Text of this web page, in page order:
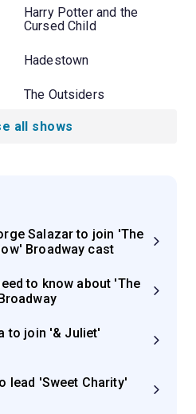
Harry Potter and the
Cursed Child
Hadestown
The Outsiders
all shows
Salazar to join 'The
Broadway cast
to know about 'The
to join '& Juliet'
lead 'Sweet Charity'